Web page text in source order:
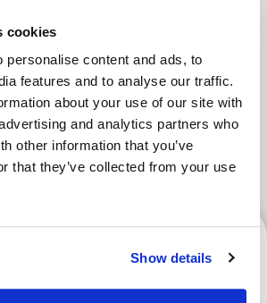
cookies
personalise content and ads, to
features and to analyse our traffic.
about your use of our site with
and analytics partners who
other information that you’ve
that they’ve collected from your use
Show details
Areas
Osaka Area Kyoto Area
Fukuoka Area
Area Sendai Area
Area